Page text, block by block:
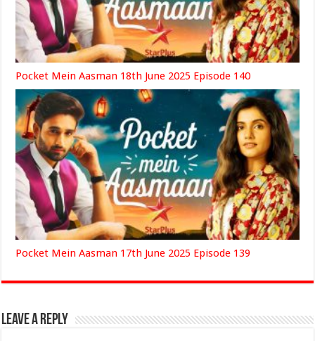
Pocket Mein Aasman 18th June 2025 Episode 140
Pocket Mein Aasman 17th June 2025 Episode 139
Leave a Reply